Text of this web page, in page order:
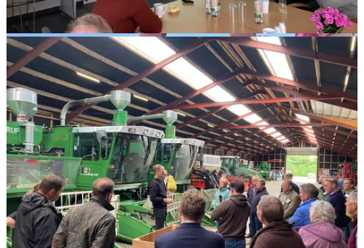
Latraps
Jelgava,
Latvia